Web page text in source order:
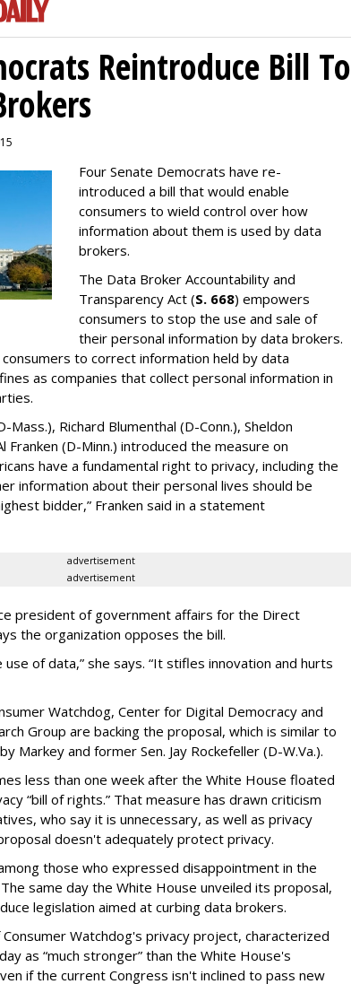
Reintroduce Bill To
Four Senate Democrats have re-
introduced a bill that would enable
consumers to wield control over how
information about them is used by data
brokers.
The Data Broker Accountability and
Transparency Act (S. 668) empowers
consumers to stop the use and sale of
their personal information by data brokers.
to correct information held by data
as companies that collect personal information in
Mass.), Richard Blumenthal (D-Conn.), Sheldon
Franken (D-Minn.) introduced the measure on
have a fundamental right to privacy, including the
information about their personal lives should be
bidder,” Franken said in a statement
advertisement
advertisement
president of government affairs for the Direct
the organization opposes the bill.
of data,” she says. “It stifles innovation and hurts
Watchdog, Center for Digital Democracy and
Group are backing the proposal, which is similar to
Markey and former Sen. Jay Rockefeller (D-W.Va.).
less than one week after the White House floated
“bill of rights.” That measure has drawn criticism
who say it is unnecessary, as well as privacy
doesn't adequately protect privacy.
those who expressed disappointment in the
same day the White House unveiled its proposal,
legislation aimed at curbing data brokers.
Consumer Watchdog's privacy project, characterized
as “much stronger” than the White House's
if the current Congress isn't inclined to pass new